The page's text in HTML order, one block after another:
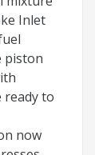
Inlet
piston
ready to
now